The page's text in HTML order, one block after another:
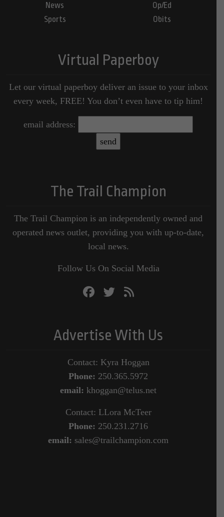
News
Sports
Op/Ed
Obits
Virtual Paperboy
Let our virtual paperboy deliver an issue to your inbox
every week, FREE! You don’t even have to tip him!
email address:
The Trail Champion
The Trail Champion is an independently owned and
operated news outlet, providing you with up-to-date,
local news.
Follow Us On Social Media
Advertise With Us
Contact: Kyra Hoggan
Phone: 250.365.5972
email: khoggan@telus.net
Contact: LLora McTeer
Phone: 250.231.2716
email: sales@trailchampion.com